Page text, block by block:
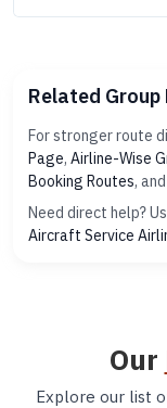
Related
For stronger route
Page, Airline-Wise
Booking Routes, and
Need direct help?
Aircraft Service
Our
Explore our list